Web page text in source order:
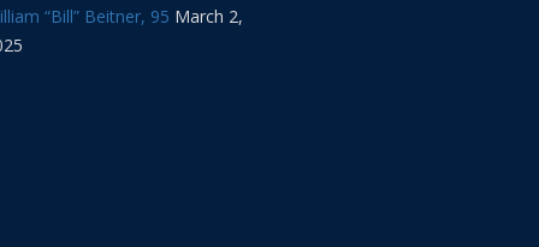
“Bill” Beitner, 95 March 2,